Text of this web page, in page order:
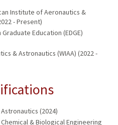
Institute of Aeronautics &
- Present)
Education (EDGE)
& Astronautics (WIAA) (2022 -
(2024)
& Biological Engineering